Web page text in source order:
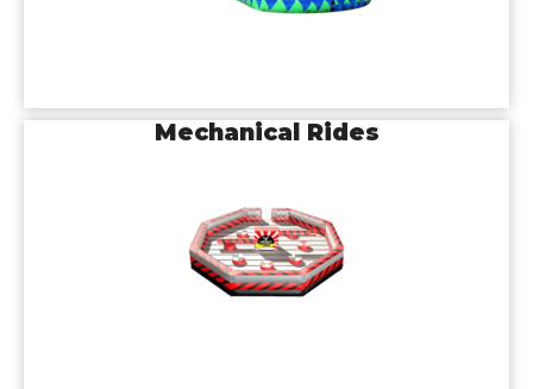
Mechanical Rides